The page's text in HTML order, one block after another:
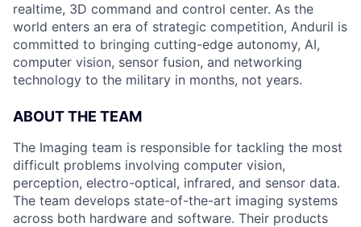
realtime, 3D command and control center. As the
world enters an era of strategic competition, Anduril is
committed to bringing cutting-edge autonomy, AI,
computer vision, sensor fusion, and networking
technology to the military in months, not years.
ABOUT THE TEAM
The Imaging team is responsible for tackling the most
difficult problems involving computer vision,
perception, electro-optical, infrared, and sensor data.
The team develops state-of-the-art imaging systems
across both hardware and software. Their products